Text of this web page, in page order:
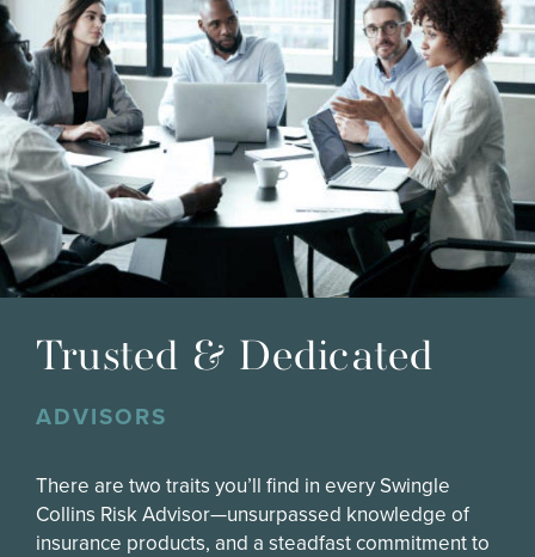
Trusted & Dedicated
ADVISORS
There are two traits you’ll find in every Swingle
Collins Risk Advisor—unsurpassed knowledge of
insurance products, and a steadfast commitment to